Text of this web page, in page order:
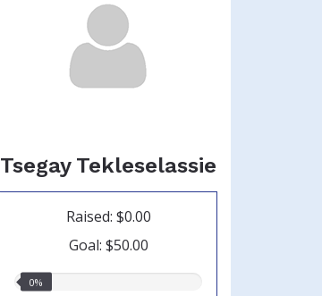
Tsegay Tekleselassie
Raised: $0.00
Goal: $50.00
0.00%
0%